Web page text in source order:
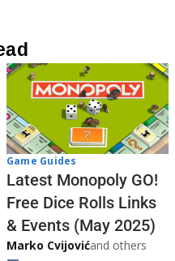
Game Guides
Latest Monopoly GO!
Free Dice Rolls Links
& Events (May 2025)
Marko Cvijovićand others